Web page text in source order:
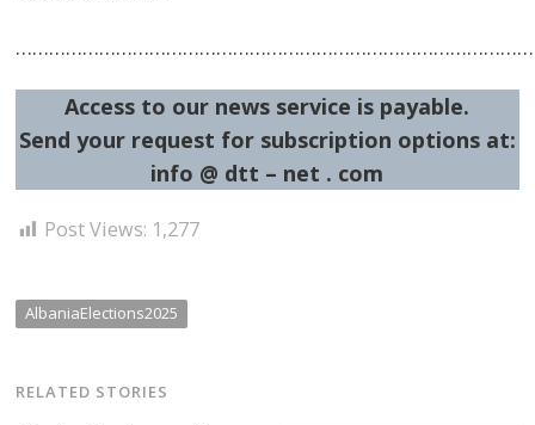
Access to our news service is payable.
Send your request for subscription options at:
info @ dtt – net . com
Post Views: 1,277
AlbaniaElections2025
RELATED STORIES
Post
navigation